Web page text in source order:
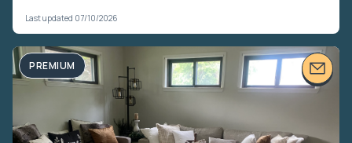
Last updated 07/10/2026
PREMIUM